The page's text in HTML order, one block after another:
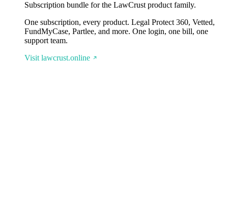
Subscription bundle for the LawCrust product family.
One subscription, every product. Legal Protect 360, Vetted,
FundMyCase, Partlee, and more. One login, one bill, one
support team.
Visit lawcrust.online